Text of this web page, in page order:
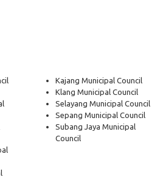
Kajang Municipal Council
Klang Municipal Council
Selayang Municipal Council
Sepang Municipal Council
Subang Jaya Municipal
Council